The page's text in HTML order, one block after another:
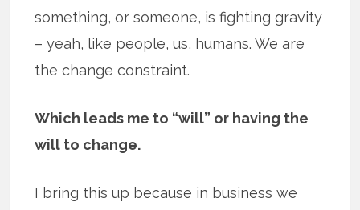
something, or someone, is fighting gravity
– yeah, like people, us, humans. We are
the change constraint.
Which leads me to “will” or having the
will to change.
I bring this up because in business we